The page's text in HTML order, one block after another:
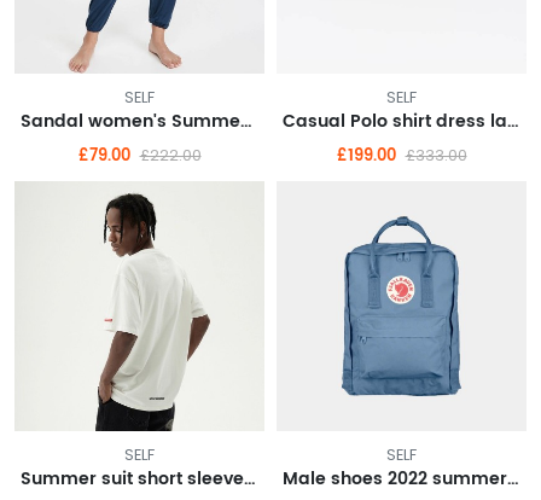
SELF
Sandal women's Summer 2022 new wedge women's shoes summer style
£79.00 £222.00
SELF
Casual Polo shirt dress large size women's senior sense summer 2022 new small royal sister
£199.00 £333.00
SELF
Summer suit short sleeve T-shirt men's suit with handsome fashionable couple boys half sleeve clothes
SELF
Male shoes 2022 summer breathable punching fashion casual shoes embossed wear resistant small white shoes male